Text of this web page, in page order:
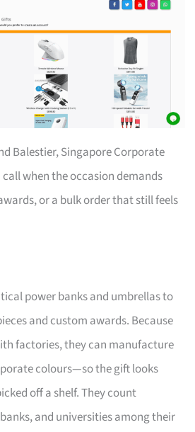
Balestier, Singapore Corporate
when the occasion demands
or a bulk order that still feels
power banks and umbrellas to
and custom awards. Because
factories, they can manufacture
colours—so the gift looks
off a shelf. They count
and universities among their